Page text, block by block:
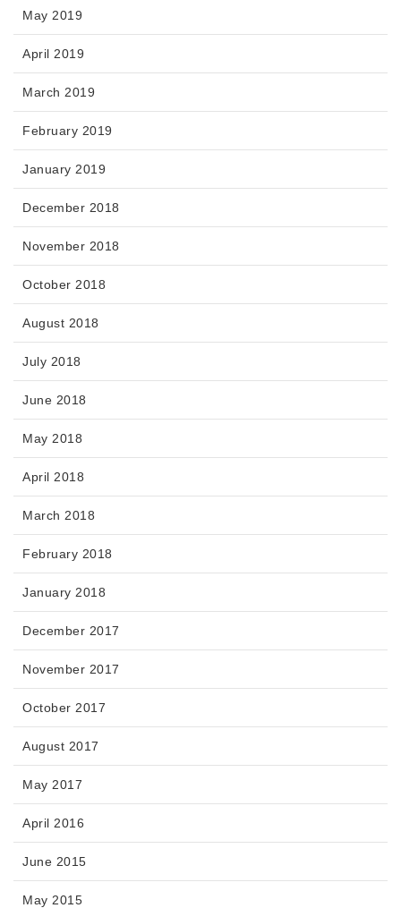
May 2019
April 2019
March 2019
February 2019
January 2019
December 2018
November 2018
October 2018
August 2018
July 2018
June 2018
May 2018
April 2018
March 2018
February 2018
January 2018
December 2017
November 2017
October 2017
August 2017
May 2017
April 2016
June 2015
May 2015